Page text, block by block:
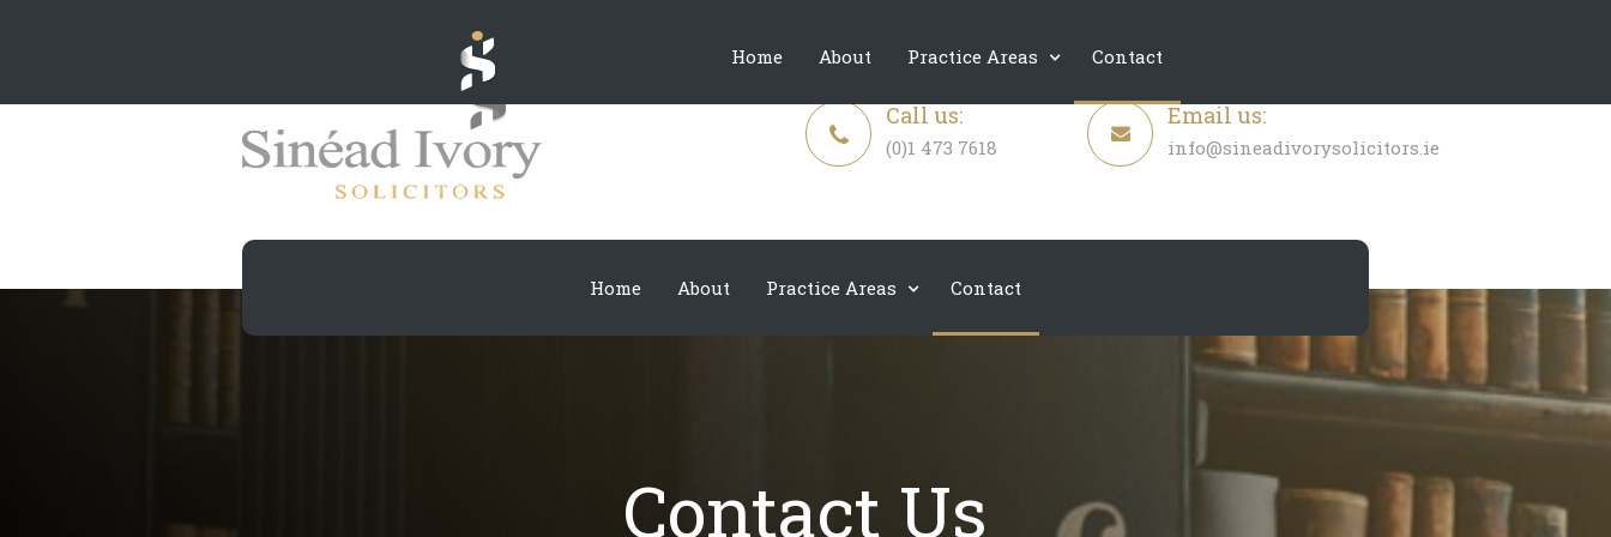
Home About Practice Areas Contact
Call us:
(0)1 473 7618
Email us:
info@sineadivorysolicitors.ie
Home About Practice Areas Contact
Contact Us